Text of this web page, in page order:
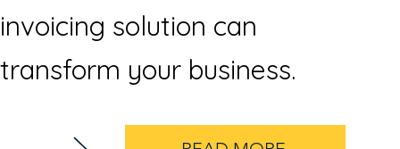
invoicing solution can
transform your business.